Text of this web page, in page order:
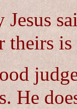
Jesus
theirs
He